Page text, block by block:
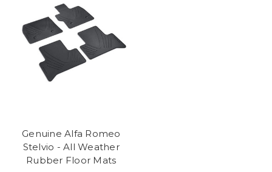
Genuine Alfa Romeo
Stelvio - All Weather
Rubber Floor Mats